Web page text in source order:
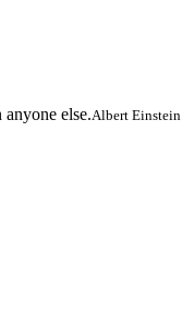
else.Albert Einstein